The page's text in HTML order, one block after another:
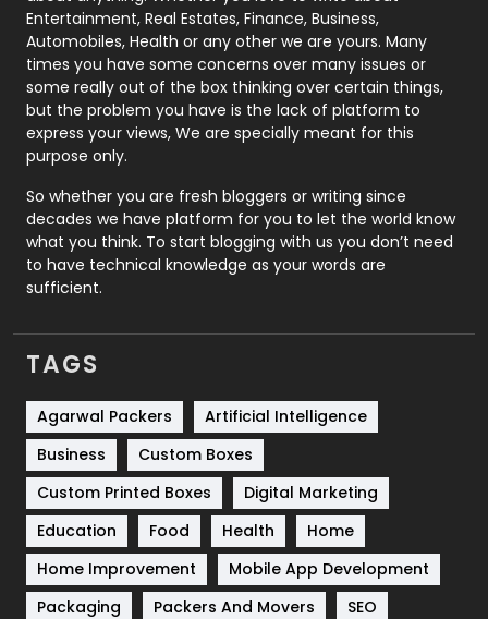
Printing
Real Estate
246
Recruitment Agencies
21
Relationship
Roofing
Security
1
SEO
Services
Shopping
Software Development
Solar Energy
Sports
Technical SEO
8
Entertainment, Real Estates, Finance, Business,
Automobiles, Health or any other we are yours. Many
times you have some concerns over many issues or
some really out of the box thinking over certain things,
but the problem you have is the lack of platform to
express your views, We are specially meant for this
purpose only.
So whether you are fresh bloggers or writing since
decades we have platform for you to let the world know
what you think. To start blogging with us you don’t need
to have technical knowledge as your words are
sufficient.
TAGS
Agarwal Packers
Artificial Intelligence
Business
Custom Boxes
Custom Printed Boxes
Digital Marketing
Education
Food Health
Home
Home Improvement
Mobile App Development
Packaging
Packers And Movers
SEO